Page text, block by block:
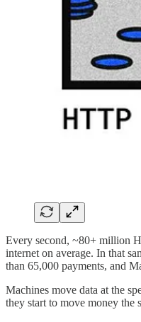
Every second, ~80+ million
internet on average. In that
than 65,000 payments, and
Machines move data at the
they start to move money the